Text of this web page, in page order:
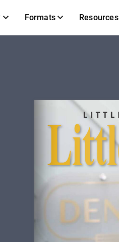
Formats Resources